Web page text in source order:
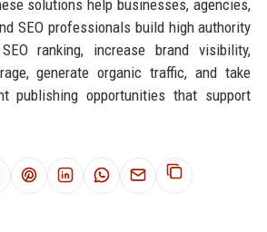
solutions help businesses, agencies,
SEO professionals build high authority
ranking, increase brand visibility,
generate organic traffic, and take
publishing opportunities that support